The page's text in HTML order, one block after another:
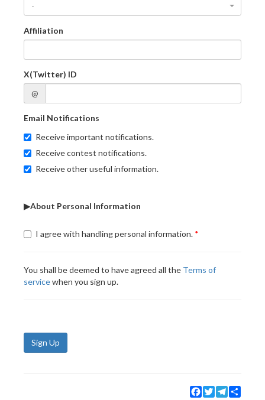
-
Affiliation
X(Twitter) ID
@
Email Notifications
Receive important notifications.
Receive contest notifications.
Receive other useful information.
▶About Personal Information
I agree with handling personal information.
You shall be deemed to have agreed all the Terms of
servicewhen you sign up.
Sign Up
Facebook
TwitterTelegram